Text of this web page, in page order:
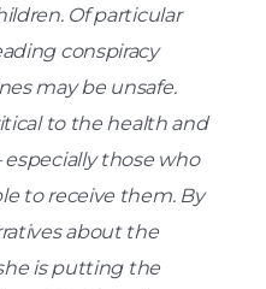
Of particular
conspiracy
may be unsafe.
to the health and
those who
to receive them. By
about the
is putting the